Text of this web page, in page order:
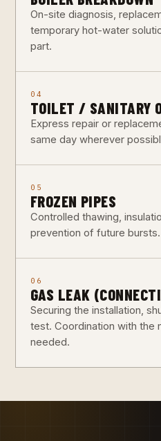
On-site diagnosis,
temporary hot-water
part.
04
TOILET / SANITARY
Express repair or
same day wherever
05
FROZEN PIPES
Controlled thawing,
prevention of future bursts.
06
GAS LEAK
Securing the installation,
test. Coordination with the
needed.